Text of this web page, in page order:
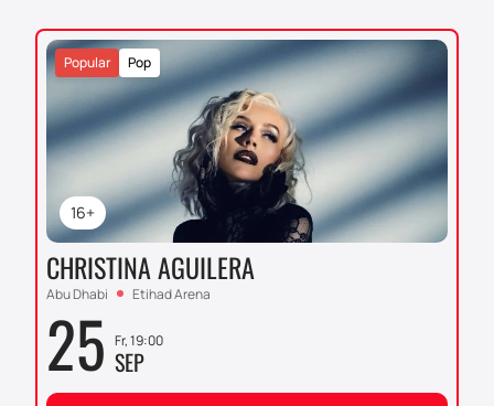
16+
Pop
Popular
CHRISTINA AGUILERA
Abu Dhabi Etihad Arena
25 Fr, 19:00
SEP